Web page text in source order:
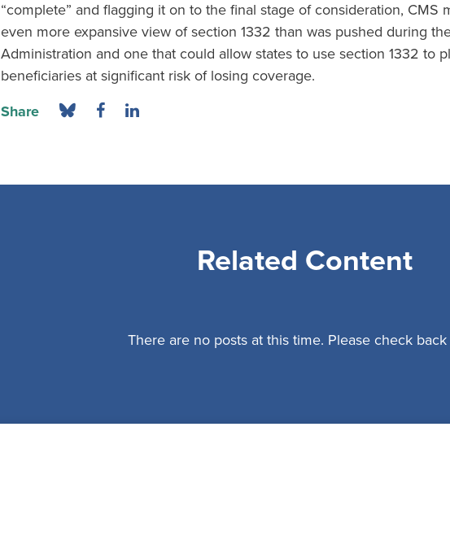
“complete” and flagging it on to the final stage of consideration, CMS
even more expansive view of section 1332 than was pushed during
Administration and one that could allow states to use section 1332 to
beneficiaries at significant risk of losing coverage.
Share
Related Content
There are no posts at this time. Please check back